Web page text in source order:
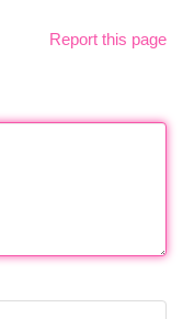
Report this page